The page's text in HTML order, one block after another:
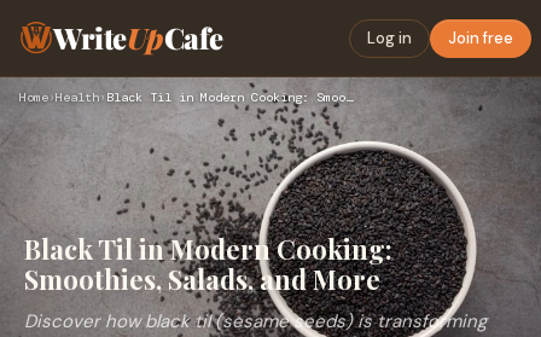
WriteUpCafe Log in Join free
Home›Health› Black Til in Modern Cooking: Smoothies, Salads, and More
Black Til in Modern Cooking:
Smoothies, Salads, and More
Discover how black til (sesame seeds) is transforming